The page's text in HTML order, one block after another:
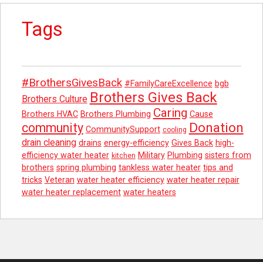
Tags
#BrothersGivesBack #FamilyCareExcellence bgb
Brothers Culture Brothers Gives Back
Brothers HVAC Brothers Plumbing Caring Cause
community CommunitySupport cooling Donation
drain cleaning drains energy-efficiency Gives Back high-
efficiency water heater kitchen Military Plumbing sisters from
brothers spring plumbing tankless water heater tips and
tricks Veteran water heater efficiency water heater repair
water heater replacement water heaters